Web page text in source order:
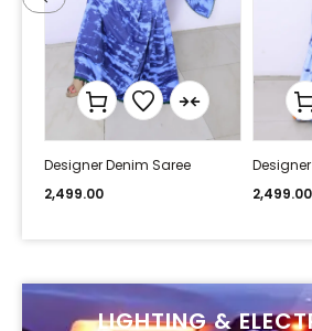
Designer Denim Saree
2,499.00
2,499.00
LIGHTING &